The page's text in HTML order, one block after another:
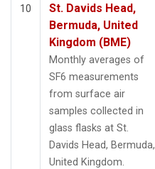
10
St. Davids Head,
Bermuda, United
Kingdom (BME)
Monthly averages of
SF6 measurements
from surface air
samples collected in
glass flasks at St.
Davids Head, Bermuda,
United Kingdom.